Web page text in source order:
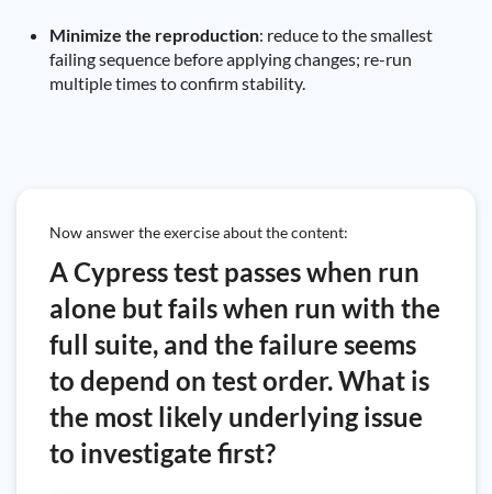
Minimize the reproduction: reduce to the smallest
failing sequence before applying changes; re-run
multiple times to confirm stability.
Now answer the exercise about the content:
A Cypress test passes when run
alone but fails when run with the
full suite, and the failure seems
to depend on test order. What is
the most likely underlying issue
to investigate first?